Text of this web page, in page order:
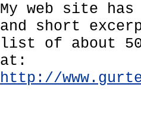
My web site
and short
list of about 50
at:
http://